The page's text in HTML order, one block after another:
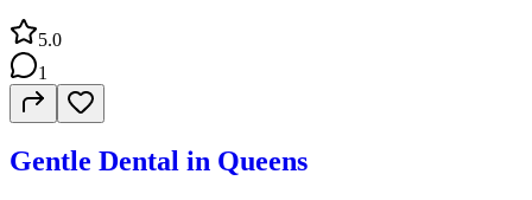
5.0
1
Gentle Dental in Queens